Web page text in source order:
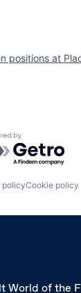
positions at
by
policyCookie policy
World of the